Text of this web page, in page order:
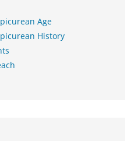
Age
History